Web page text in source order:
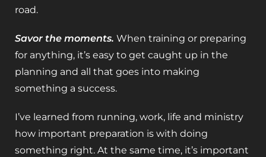
road.
Savor the moments. When training or preparing
for anything, it’s easy to get caught up in the
planning and all that goes into making
something a success.
I’ve learned from running, work, life and ministry
how important preparation is with doing
something right. At the same time, it’s important